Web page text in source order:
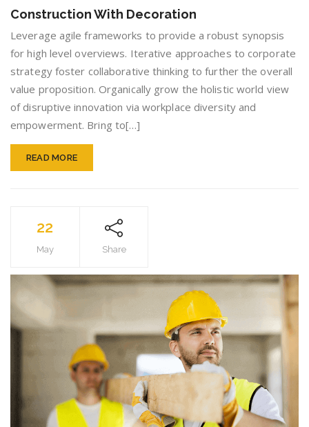
Construction With Decoration
Leverage agile frameworks to provide a robust synopsis
for high level overviews. Iterative approaches to corporate
strategy foster collaborative thinking to further the overall
value proposition. Organically grow the holistic world view
of disruptive innovation via workplace diversity and
empowerment. Bring to[…]
READ MORE
22
May Share